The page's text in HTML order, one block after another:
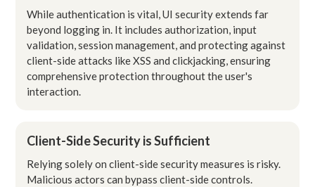
While authentication is vital, UI security extends far
beyond logging in. It includes authorization, input
validation, session management, and protecting against
client-side attacks like XSS and clickjacking, ensuring
comprehensive protection throughout the user's
interaction.
Client-Side Security is Sufficient
Relying solely on client-side security measures is risky.
Malicious actors can bypass client-side controls.